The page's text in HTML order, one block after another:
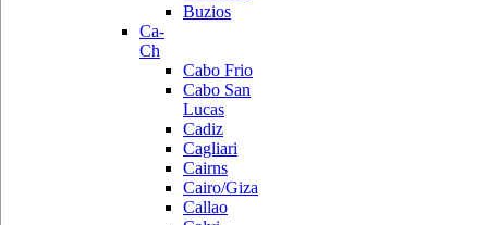
Buzios
Ca-
Ch
Cabo Frio
Cabo San
Lucas
Cadiz
Cagliari
Cairns
Cairo/Giza
Callao